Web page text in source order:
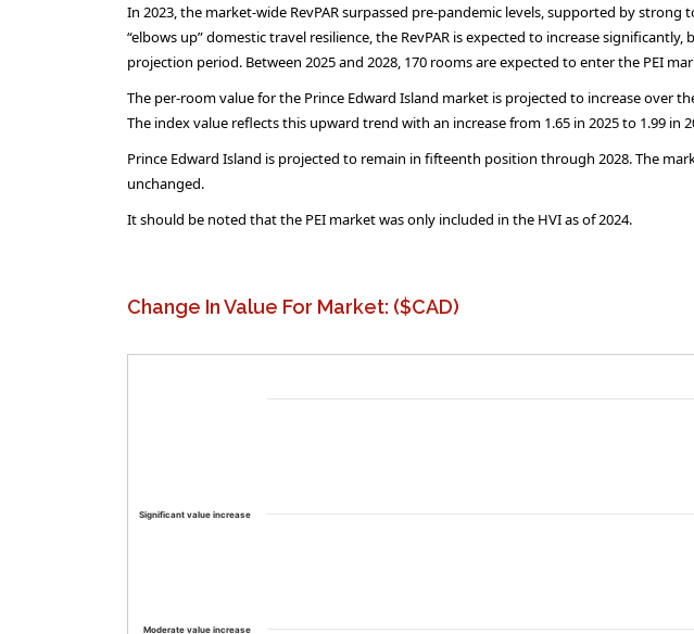
In 2023, the market-wide RevPAR surpassed pre-pandemic levels, supported by
“elbows up” domestic travel resilience, the RevPAR is expected to increase
projection period. Between 2025 and 2028, 170 rooms are expected to enter the PEI
The per-room value for the Prince Edward Island market is projected to increase over
The index value reflects this upward trend with an increase from 1.65 in 2025 to 1.99 in
Prince Edward Island is projected to remain in fifteenth position through 2028. The
unchanged.
It should be noted that the PEI market was only included in the HVI as of 2024.
Change In Value For Market: ($CAD)
Moderate value increase
Significant value increase